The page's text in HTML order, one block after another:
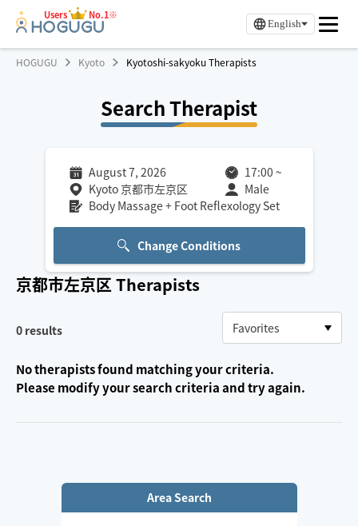
Users No.1※
English
HOGUGU Kyoto Kyotoshi-sakyoku Therapists
Search Therapist
August 7, 2026 17:00 ~
Kyoto 京都市左京区
Male
Body Massage + Foot Reflexology Set
Change Conditions
京都市左京区Therapists
0 results
No therapists found matching your criteria.
Please modify your search criteria and try again.
Area Search